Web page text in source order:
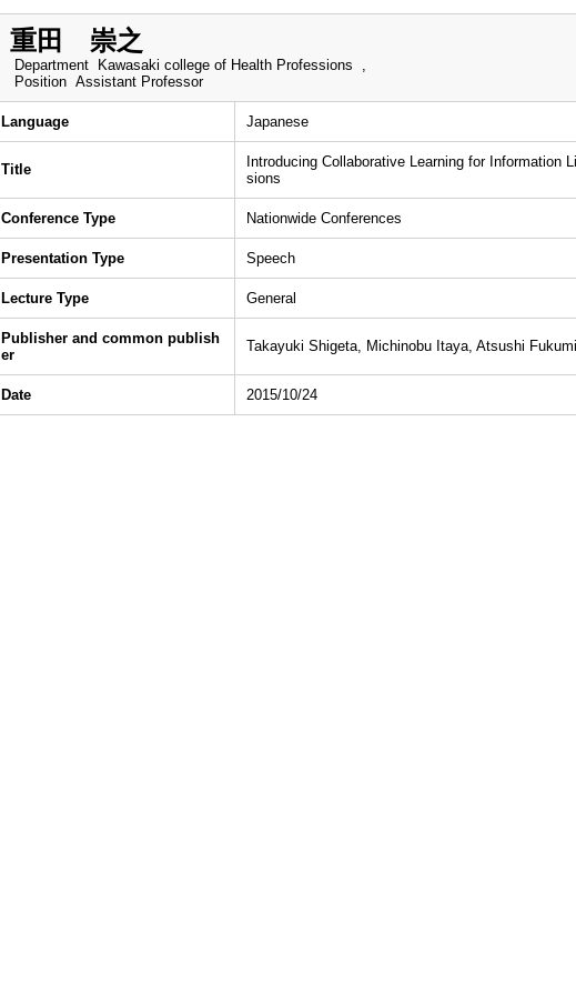
重田 崇之
Department
Kawasaki college of Health Professions ,
Position Assistant Professor
Language Japanese
Title
Introducing Collaborative Learning for Information
sions
Conference Type Nationwide Conferences
Presentation Type Speech
Lecture Type General
Publisher and common publish
er
Takayuki Shigeta, Michinobu Itaya, Atsushi
Date 2015/10/24